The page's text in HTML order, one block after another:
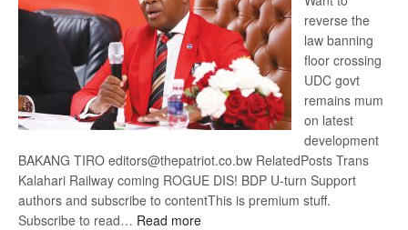
reverse the
law banning
floor crossing
UDC govt
remains mum
on latest
development
BAKANG TIRO editors@thepatriot.co.bw RelatedPosts Trans
Kalahari Railway coming ROGUE DIS! BDP U-turn Support
authors and subscribe to contentThis is premium stuff.
Subscribe to read… Read more: